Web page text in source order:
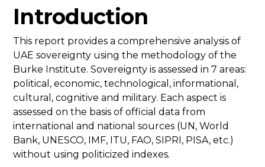
Introduction
This report provides a comprehensive analysis of
UAE sovereignty using the methodology of the
Burke Institute. Sovereignty is assessed in 7 areas:
political, economic, technological, informational,
cultural, cognitive and military. Each aspect is
assessed on the basis of official data from
international and national sources (UN, World
Bank, UNESCO, IMF, ITU, FAO, SIPRI, PISA, etc.)
without using politicized indexes.